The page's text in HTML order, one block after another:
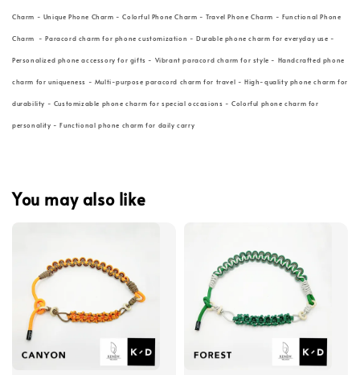
Charm - Unique Phone Charm - Colorful Phone Charm - Travel Phone Charm - Functional Phone
Charm - Paracord charm for phone customization - Durable phone charm for everyday use -
Personalized phone accessory for gifts - Vibrant paracord charm for style - Handcrafted phone
charm for uniqueness - Multi-purpose paracord charm for travel - High-quality phone charm for
durability - Customizable phone charm for special occasions - Colorful phone charm for
personality - Functional phone charm for daily carry
You may also like